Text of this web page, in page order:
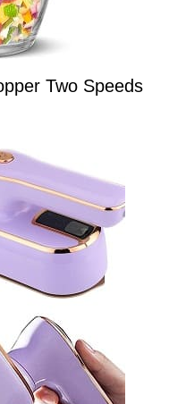
Two Speeds